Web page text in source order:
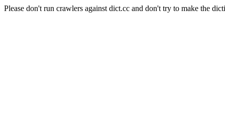
Please don't run crawlers against dict.cc and don't try to make the